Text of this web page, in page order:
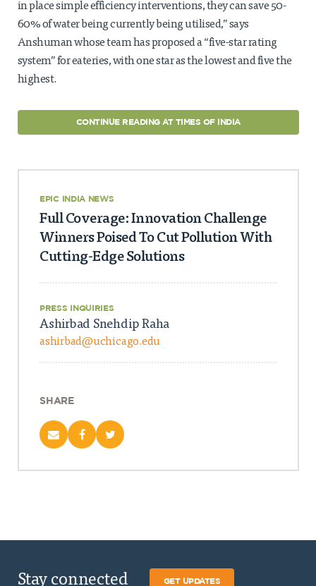
in place simple efficiency interventions, they can save 50-
60% of water being currently being utilised,” says
Anshuman whose team has proposed a “five-star rating
system” for eateries, with one star as the lowest and five the
highest.
CONTINUE READING AT TIMES OF INDIA
EPIC INDIA NEWS
Full Coverage: Innovation Challenge
Winners Poised To Cut Pollution With
Cutting-Edge Solutions
PRESS INQUIRIES
Ashirbad Snehdip Raha
ashirbad@uchicago.edu
SHARE
Stay connected GET UPDATES